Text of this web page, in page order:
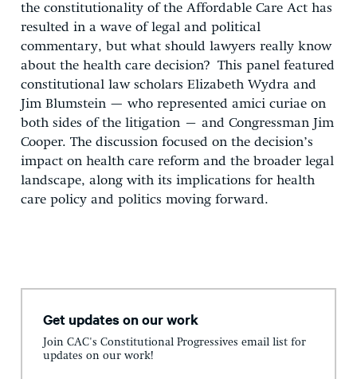
the constitutionality of the Affordable Care Act has
resulted in a wave of legal and political
commentary, but what should lawyers really know
about the health care decision? This panel featured
constitutional law scholars Elizabeth Wydra and
Jim Blumstein — who represented amici curiae on
both sides of the litigation – and Congressman Jim
Cooper. The discussion focused on the decision’s
impact on health care reform and the broader legal
landscape, along with its implications for health
care policy and politics moving forward.
Get updates on our work
Join CAC's Constitutional Progressives email list for
updates on our work!